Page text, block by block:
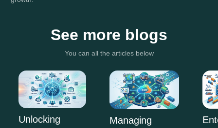
See more blogs
You can all the articles below
Unlocking
Managing